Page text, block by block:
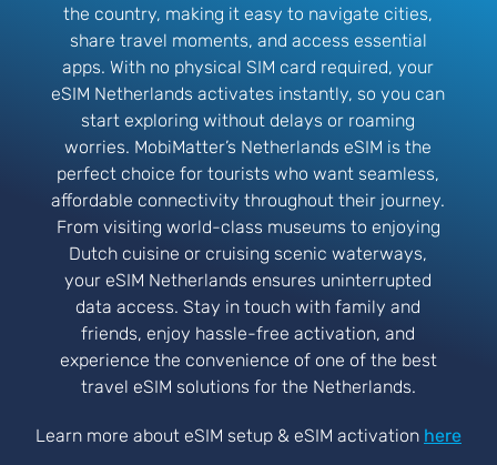
the country, making it easy to navigate cities,
share travel moments, and access essential
apps. With no physical SIM card required, your
eSIM Netherlands activates instantly, so you can
start exploring without delays or roaming
worries. MobiMatter’s Netherlands eSIM is the
perfect choice for tourists who want seamless,
affordable connectivity throughout their journey.
From visiting world-class museums to enjoying
Dutch cuisine or cruising scenic waterways,
your eSIM Netherlands ensures uninterrupted
data access. Stay in touch with family and
friends, enjoy hassle-free activation, and
experience the convenience of one of the best
travel eSIM solutions for the Netherlands.
Learn more about eSIM setup & eSIM activation here